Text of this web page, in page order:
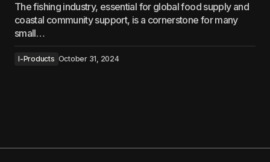
The fishing industry, essential for global food supply and
coastal community support, is a cornerstone for many
small…
I-Products October 31, 2024